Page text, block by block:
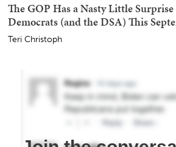
The GOP Has a Nasty Little
Democrats (and the DSA) This
Teri Christoph